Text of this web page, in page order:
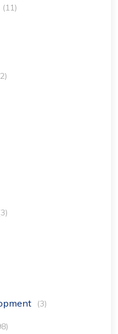
(11)
(3)